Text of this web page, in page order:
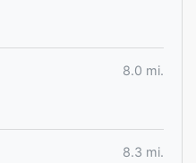
8.0 mi.
8.3 mi.